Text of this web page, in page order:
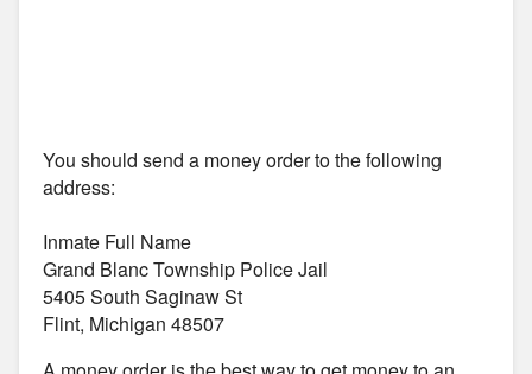
You should send a money order to the following
address:
Inmate Full Name
Grand Blanc Township Police Jail
5405 South Saginaw St
Flint, Michigan 48507